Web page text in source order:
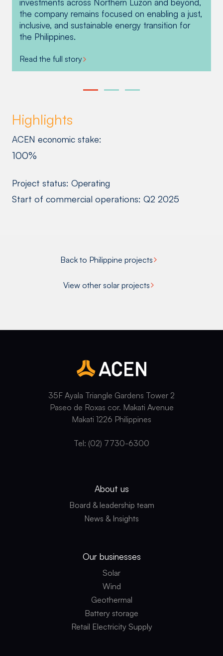
investments across Northern Luzon and beyond,
the company remains focused on enabling a just,
inclusive, and sustainable energy transition for
the Philippines.
Read the full story
Conservation Estate that support forest
conservation and climate resilience.
Highlights
ACEN economic stake:
100%
Project status: Operating
Start of commercial operations: Q2 2025
Back to Philippine projects
View other solar projects
35F Ayala Triangle Gardens Tower 2
Paseo de Roxas cor. Makati Avenue
Makati 1226 Philippines
Tel: (02) 7730-6300
About us
Board & leadership team
News & Insights
Our businesses
Solar
Wind
Geothermal
Battery storage
Retail Electricity Supply